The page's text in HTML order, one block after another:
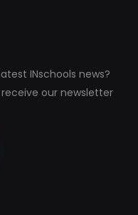
INschools news?
our newsletter